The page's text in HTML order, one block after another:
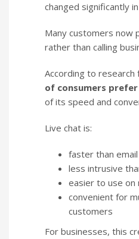
changed significantly
Many customers now
rather than calling
According to research
of consumers
of its speed and
Live chat is:
faster than email
less intrusive
easier to use on
convenient for
customers
For businesses, this